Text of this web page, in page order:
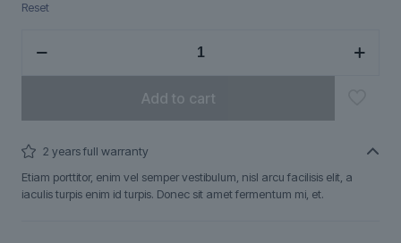
Reset
quantity
Add to cart
2 years full warranty
Etiam porttitor, enim vel semper vestibulum, nisl arcu facilisis elit, a
iaculis turpis enim id turpis. Donec sit amet fermentum mi, et.